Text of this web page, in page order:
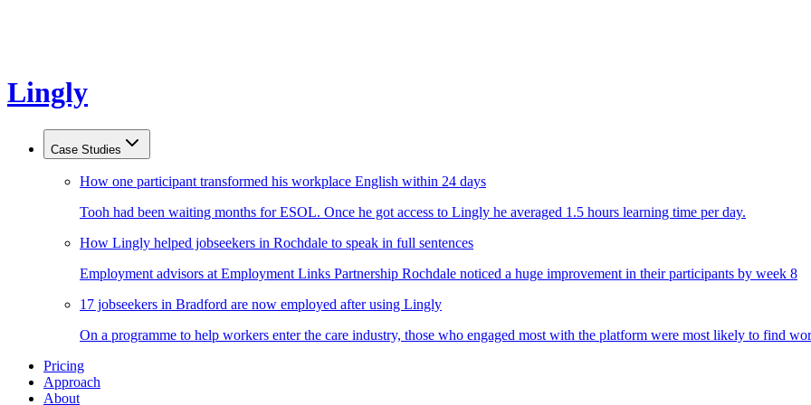
Lingly
Case Studies
How one participant transformed his workplace English within 24 days
Tooh had been waiting months for ESOL. Once he got access to Lingly he averaged 1.5 hours learning time per day.
How Lingly helped jobseekers in Rochdale to speak in full sentences
Employment advisors at Employment Links Partnership Rochdale noticed a huge improvement in their participants by week 8
17 jobseekers in Bradford are now employed after using Lingly
On a programme to help workers enter the care industry, those who engaged most with the platform were most likely to find
Pricing
Approach
About